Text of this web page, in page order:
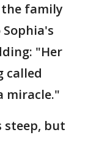
family
"Her
called
miracle."
steep, but